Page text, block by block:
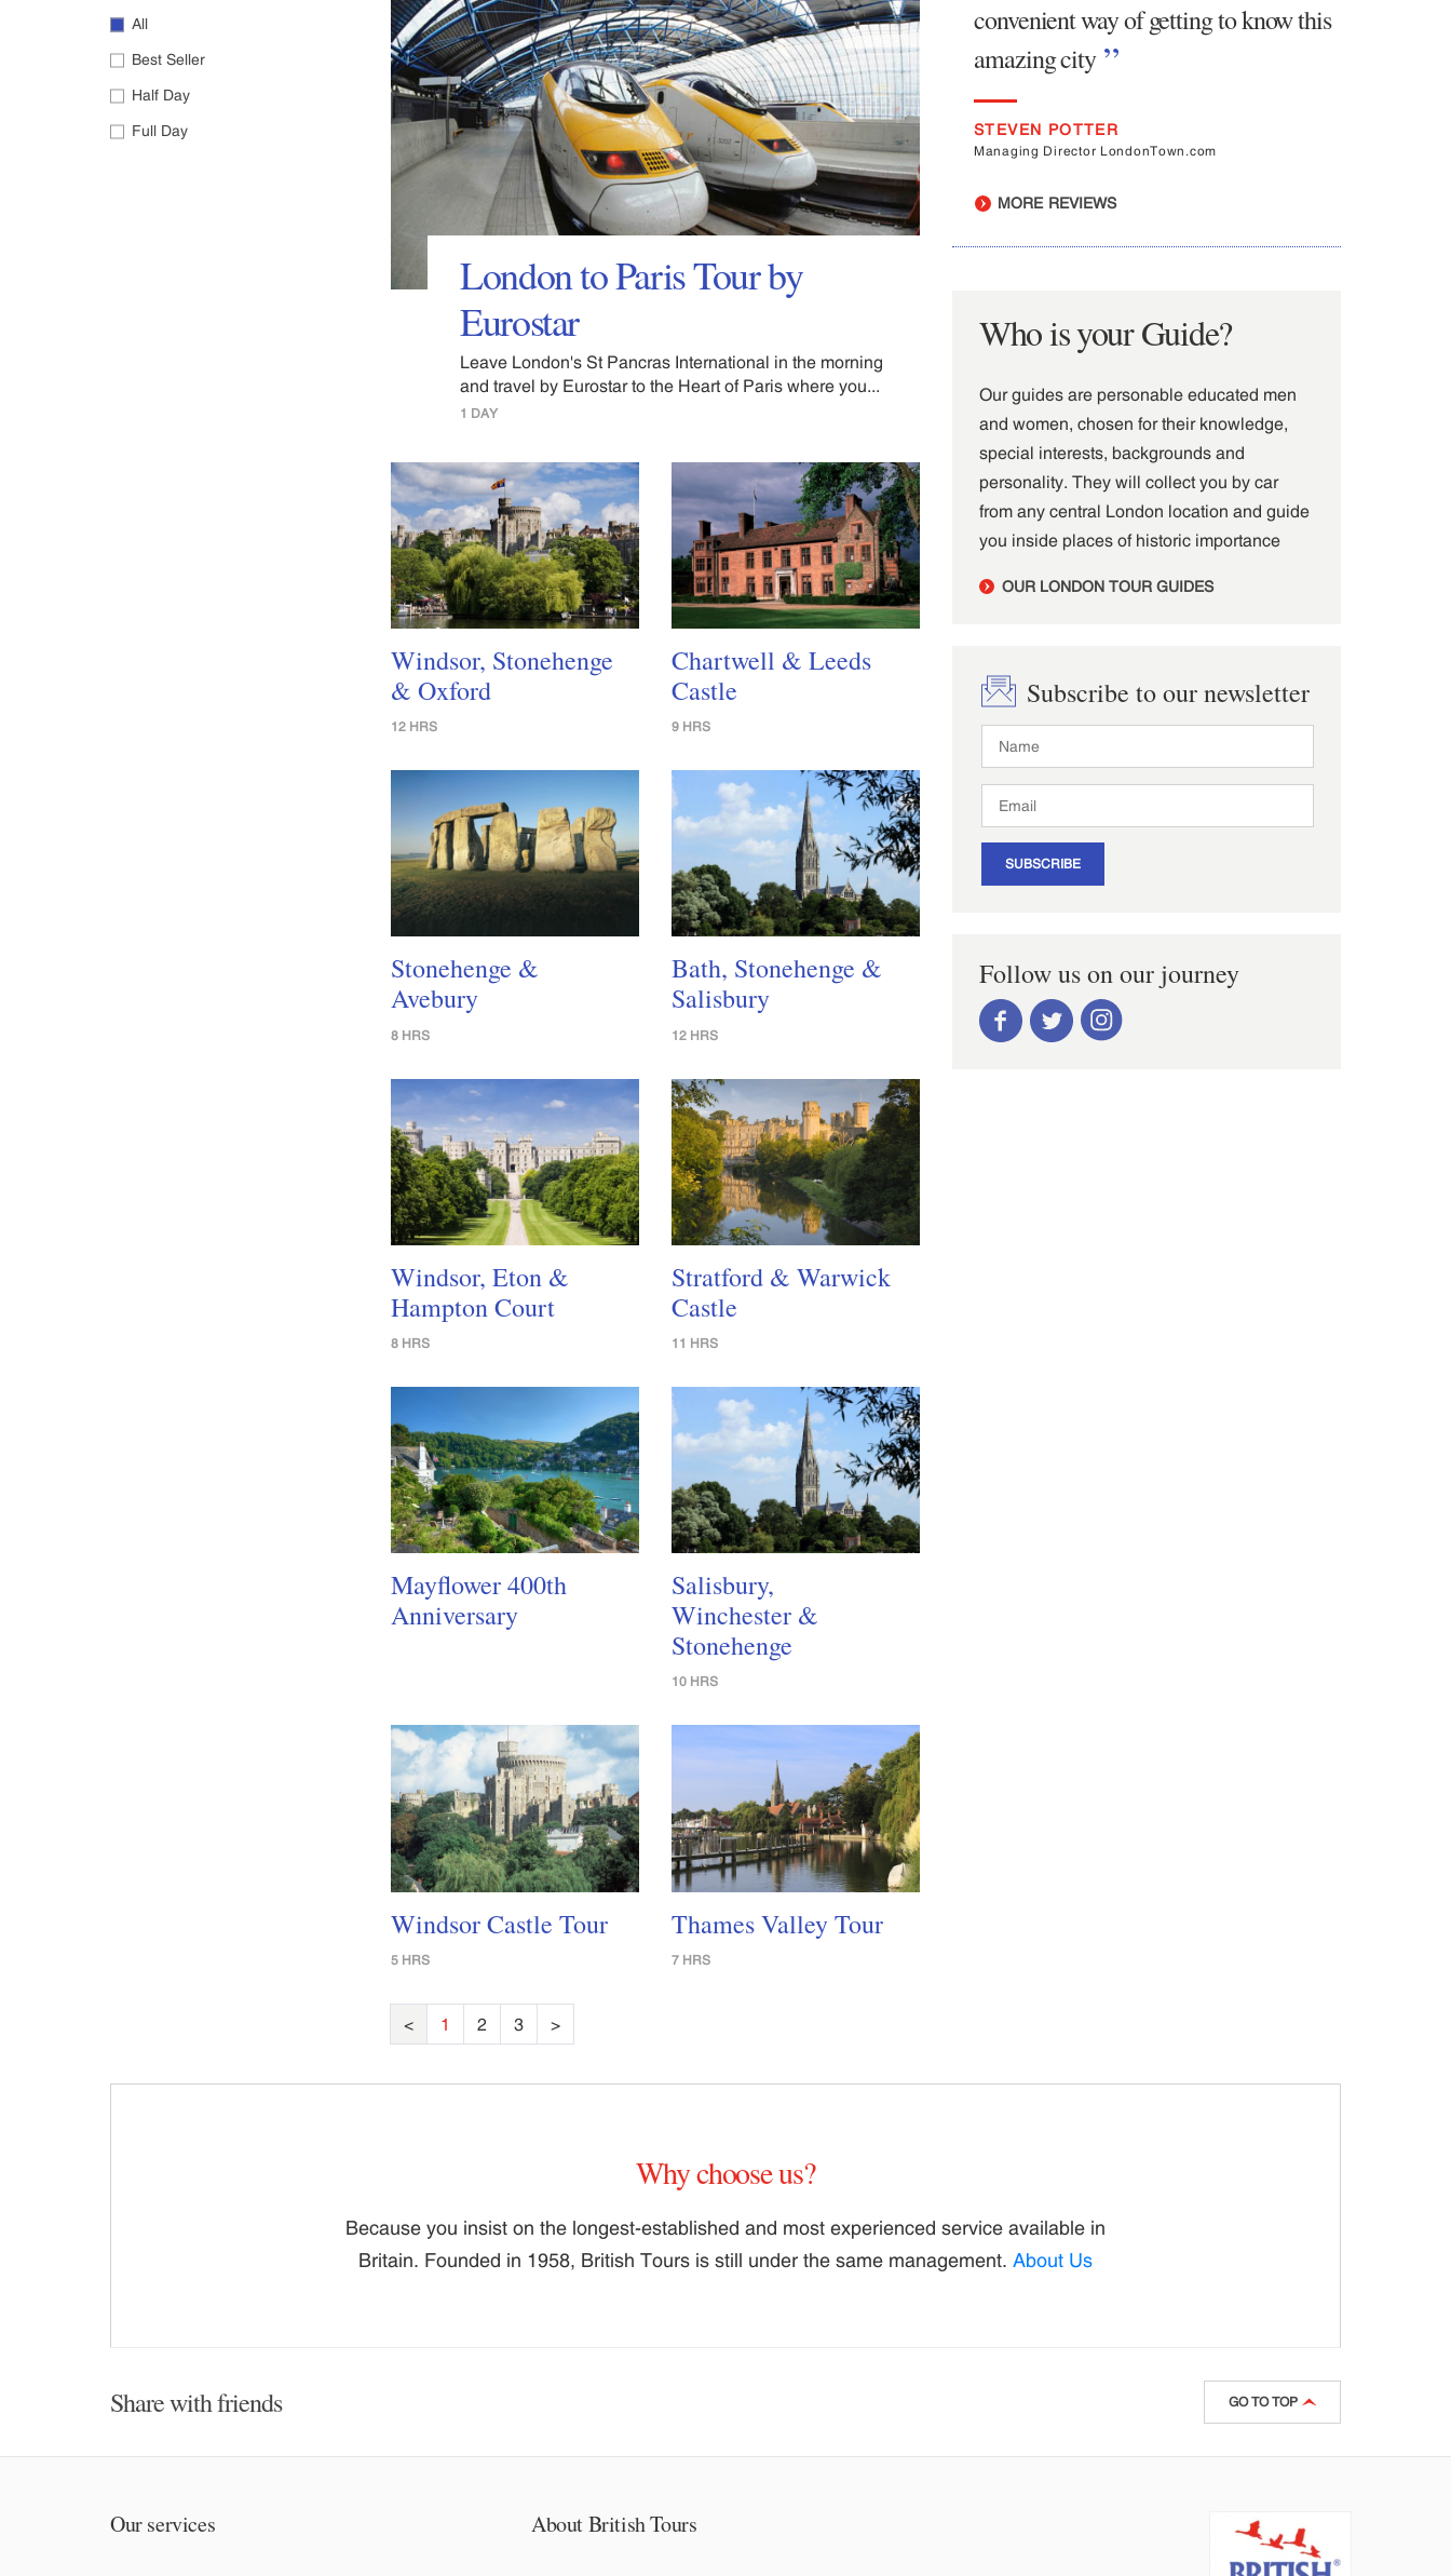
All
Best Seller
Half Day
Full Day
London to Paris Tour by
Eurostar
Leave London's St Pancras International in the morning
and travel by Eurostar to the Heart of Paris where you...
1 DAY
Windsor, Stonehenge
& Oxford
12 HRS
Chartwell & Leeds
Castle
9 HRS
Stonehenge &
Avebury
8 HRS
Bath, Stonehenge &
Salisbury
12 HRS
Windsor, Eton &
Hampton Court
8 HRS
Stratford & Warwick
Castle
11 HRS
Mayflower 400th
Anniversary
Salisbury,
Winchester &
Stonehenge
10 HRS
Windsor Castle Tour
5 HRS
Thames Valley Tour
7 HRS
< 1 2 3 >
convenient way of getting to know this
amazing city
STEVEN POTTER
Managing Director LondonTown.com
MORE REVIEWS
Who is your Guide?
Our guides are personable educated men
and women, chosen for their knowledge,
special interests, backgrounds and
personality. They will collect you by car
from any central London location and guide
you inside places of historic importance
OUR LONDON TOUR GUIDES
Subscribe to our newsletter
SUBSCRIBE
Follow us on our journey
Why choose us?
Because you insist on the longest-established and most experienced service available in
Britain. Founded in 1958, British Tours is still under the same management. About Us
Share with friends GO TO TOP
Our services About British Tours